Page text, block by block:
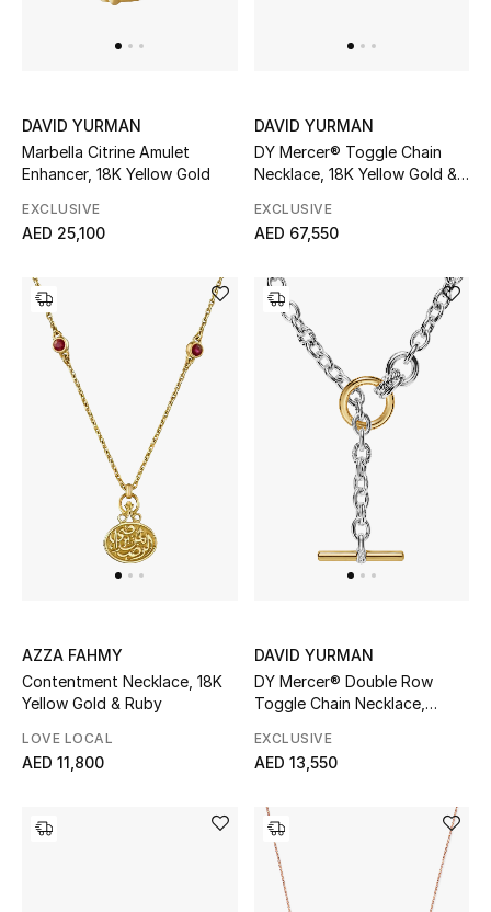
DAVID YURMAN
Marbella Citrine Amulet
Enhancer, 18K Yellow Gold
EXCLUSIVE
AED 25,100
DAVID YURMAN
DY Mercer® Toggle Chain
Necklace, 18K Yellow Gold &
EXCLUSIVE
AED 67,550
AZZA FAHMY
Contentment Necklace, 18K
Yellow Gold & Ruby
LOVE LOCAL
AED 11,800
DAVID YURMAN
DY Mercer® Double Row
Toggle Chain Necklace,
Gold and Diamonds
EXCLUSIVE
AED 13,550